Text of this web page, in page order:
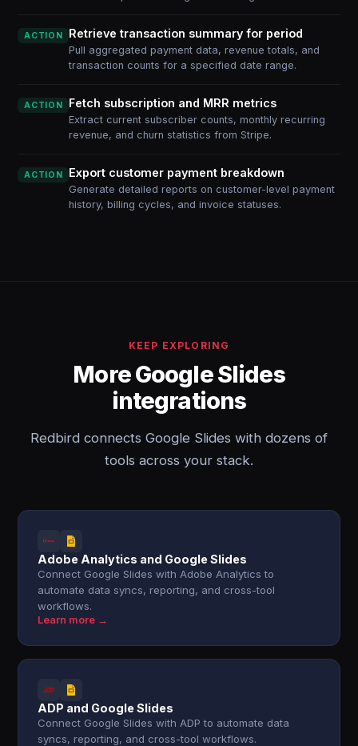
ACTION Retrieve transaction summary for period
Pull aggregated payment data, revenue totals, and
transaction counts for a specified date range.
ACTION Fetch subscription and MRR metrics
Extract current subscriber counts, monthly recurring
revenue, and churn statistics from Stripe.
ACTION Export customer payment breakdown
Generate detailed reports on customer-level payment
history, billing cycles, and invoice statuses.
KEEP EXPLORING
More Google Slides
integrations
Redbird connects Google Slides with dozens of
tools across your stack.
Adobe Analytics and Google Slides
Connect Google Slides with Adobe Analytics to
automate data syncs, reporting, and cross-tool
workflows.
Learn more →
ADP and Google Slides
Connect Google Slides with ADP to automate data
syncs, reporting, and cross-tool workflows.